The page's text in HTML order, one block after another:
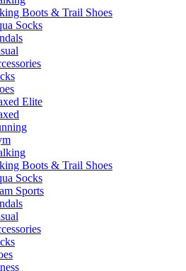
Boots & Trail Shoes
Socks
Elite
Boots & Trail Shoes
Socks
Sports